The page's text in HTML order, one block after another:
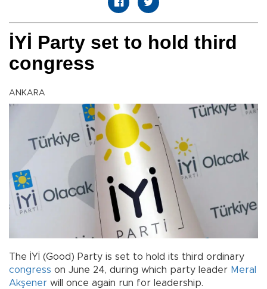
İYİ Party set to hold third
congress
ANKARA
The İYİ (Good) Party is set to hold its third ordinary
congress on June 24, during which party leader Meral
Akşener will once again run for leadership.